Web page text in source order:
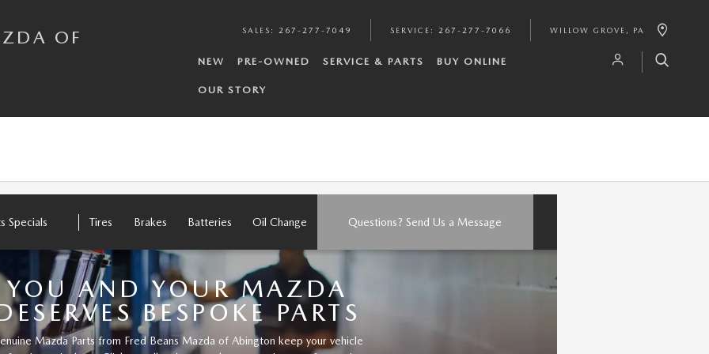
OF
SALES : 267-277-7049 SERVICE : 267-277-7066 WILLOW GROVE , PA
NEW PRE-OWNED SERVICE & PARTS BUY ONLINE
OUR STORY
Specials Tires Brakes Batteries Oil Change Questions? Send Us a Message
YOU AND YOUR MAZDA
BESPOKE PARTS
Mazda Parts from Fred Beans Mazda of Abington keep your vehicle